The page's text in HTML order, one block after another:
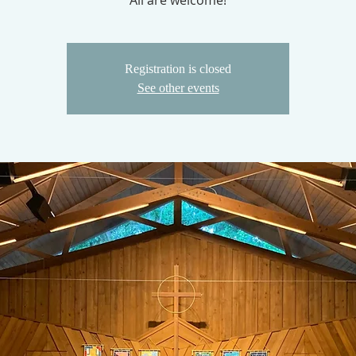
Registration is closed
See other events